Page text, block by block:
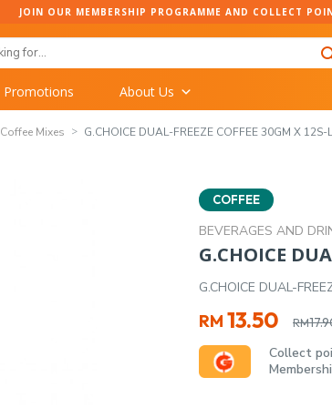
JOIN OUR MEMBERSHIP PROGRAMME AND COLLECT
Promotions About Us
Coffee Mixes G.CHOICE DUAL-FREEZE COFFEE 30GM X 12S-
COFFEE
BEVERAGES AND
G.CHOICE
G.CHOICE DUAL-
RM
Original
price
was:
RM17.90.
RM 13.50
Current
price
is:
RM13.50.
Collect